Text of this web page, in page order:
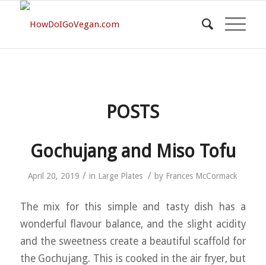
POSTS
Gochujang and Miso Tofu
April 20, 2019 / in Large Plates / by Frances McCormack
The mix for this simple and tasty dish has a
wonderful flavour balance, and the slight acidity
and the sweetness create a beautiful scaffold for
the Gochujang. This is cooked in the air fryer, but